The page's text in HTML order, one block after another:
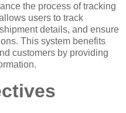
the process of tracking
users to track
details, and ensure
This system benefits
customers by providing